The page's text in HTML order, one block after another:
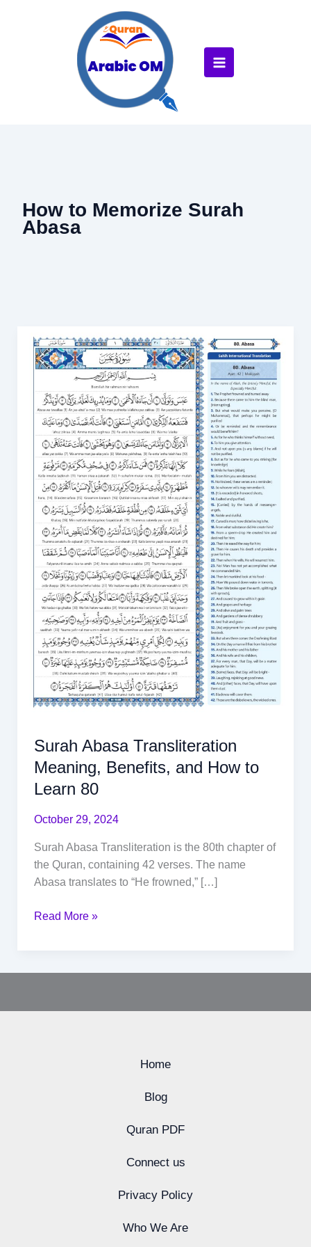
How to Memorize Surah
Abasa
Surah Abasa Transliteration
Meaning, Benefits, and How to
Learn 80
October 29, 2024
Surah Abasa Transliteration is the 80th chapter of
the Quran, containing 42 verses. The name
Abasa translates to “He frowned,” […]
Surah
Abasa
Transliteration
Benefits,
and
How
Learn
80
Read More »
Home
Blog
Quran PDF
Connect us
Privacy Policy
Who We Are